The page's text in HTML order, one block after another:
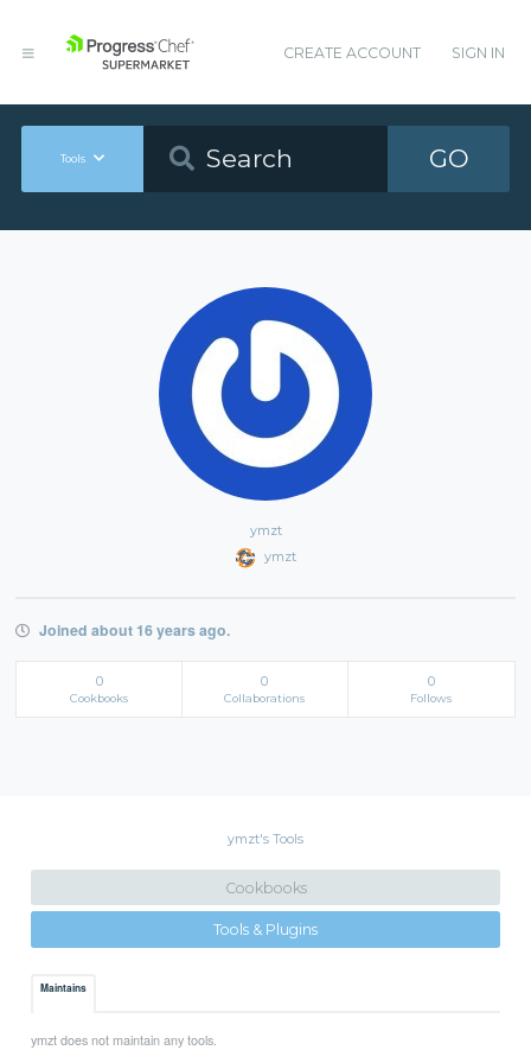
CREATE ACCOUNT SIGN IN
Tools GO
ymzt
ymzt
Joined about 16 years ago.
0
Cookbooks
0
Collaborations
0
Follows
ymzt's Tools
Cookbooks
Tools & Plugins
Maintains
ymzt does not maintain any tools.